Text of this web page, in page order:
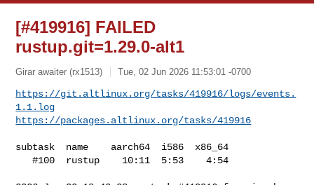
[#419916] FAILED
rustup.git=1.29.0-alt1
Girar awaiter (rx1513) Tue, 02 Jun 2026 11:53:01 -0700
https://git.altlinux.org/tasks/419916/logs/events.
1.1.log
https://packages.altlinux.org/tasks/419916
subtask  name    aarch64  i586  x86_64
   #100  rustup    10:11  5:53    4:54